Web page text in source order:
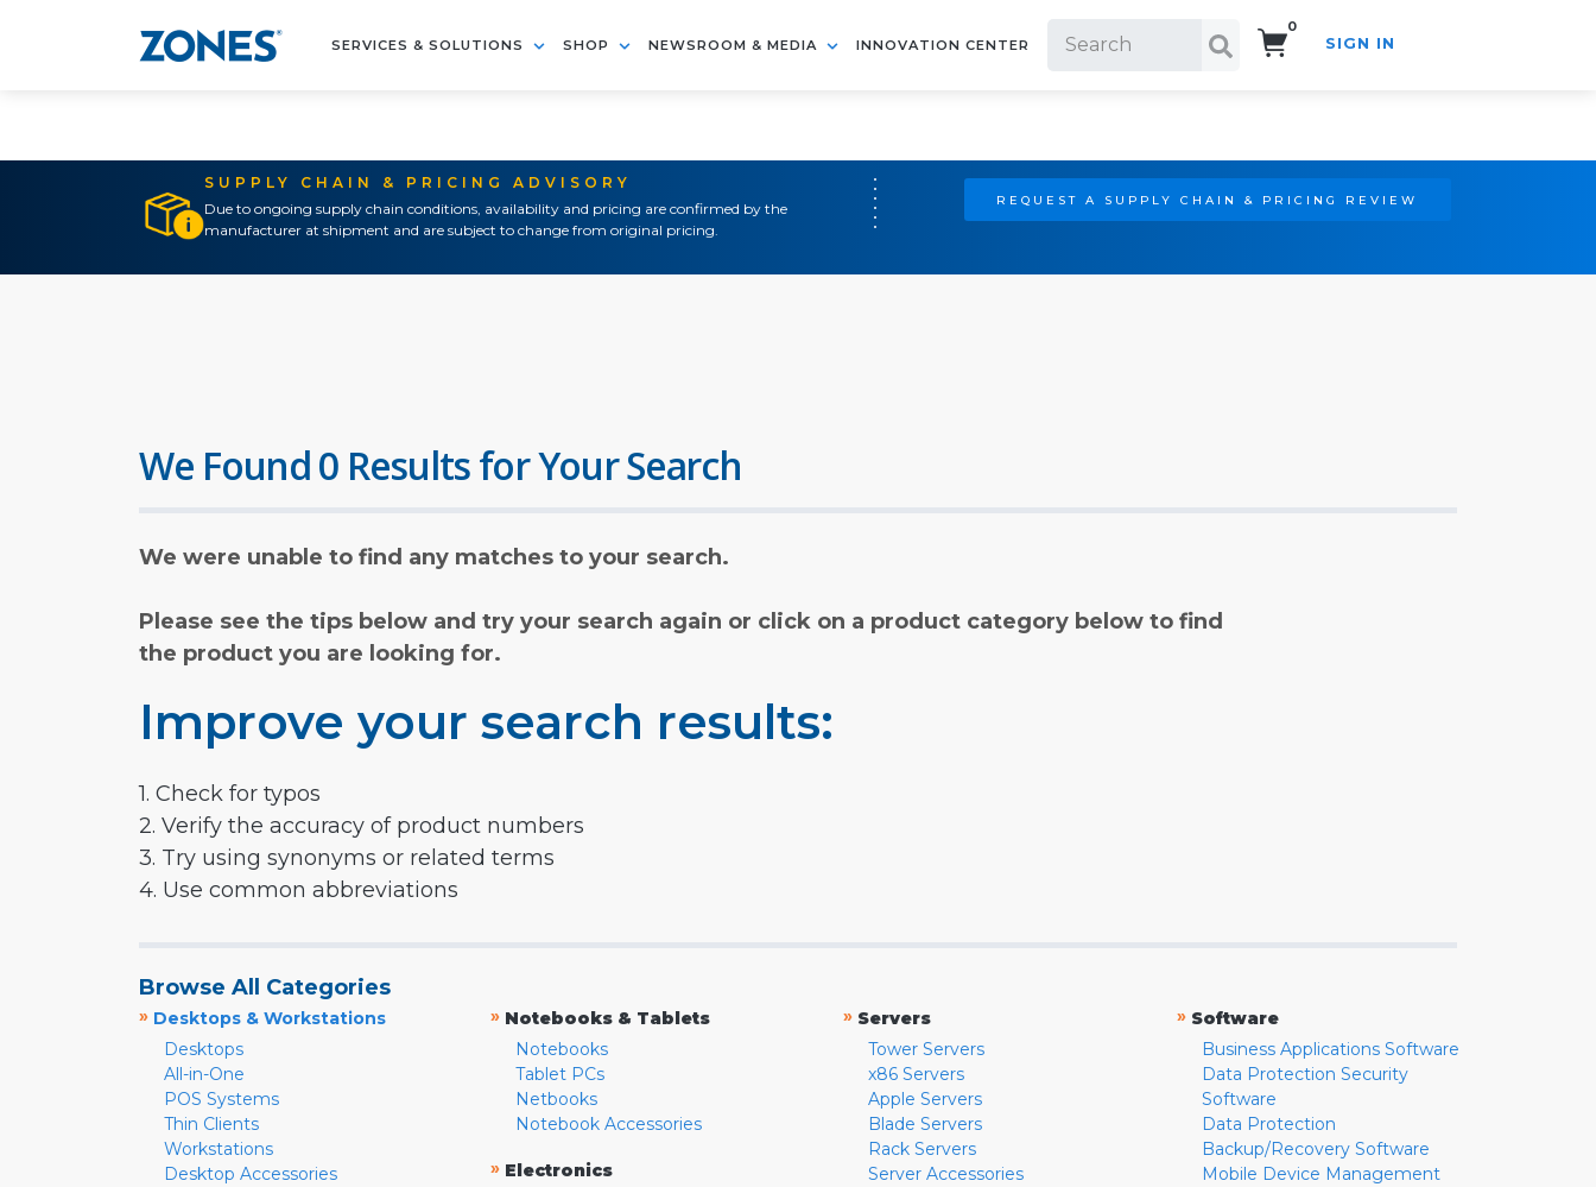
SERVICES & SOLUTIONS SHOP NEWSROOM & MEDIA INNOVATION CENTER
0
SIGN IN
SUPPLY CHAIN & PRICING ADVISORY
Due to ongoing supply chain conditions, availability and pricing are confirmed by the
manufacturer at shipment and are subject to change from original pricing.
REQUEST A SUPPLY CHAIN & PRICING REVIEW
We Found 0 Results for Your Search
We were unable to find any matches to your search.
Please see the tips below and try your search again or click on a product category below to find
the product you are looking for.
Improve your search results:
1. Check for typos
2. Verify the accuracy of product numbers
3. Try using synonyms or related terms
4. Use common abbreviations
Browse All Categories
» Desktops & Workstations
Desktops
All-in-One
POS Systems
Thin Clients
Workstations
Desktop Accessories
» Notebooks & Tablets
Notebooks
Tablet PCs
Netbooks
Notebook Accessories
» Electronics
» Servers
Tower Servers
x86 Servers
Apple Servers
Blade Servers
Rack Servers
Server Accessories
» Software
Business Applications Software
Data Protection Security
Software
Data Protection
Backup/Recovery Software
Mobile Device Management